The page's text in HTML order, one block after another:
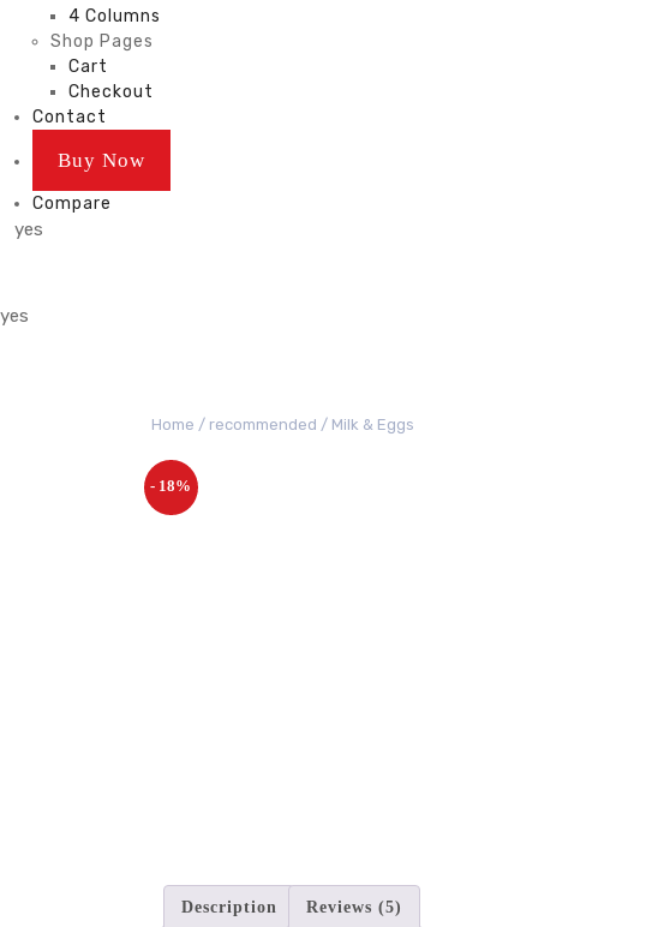
4 Columns
Shop Pages
Cart
Checkout
Contact
Buy Now
Compare
yes
yes
Home / recommended / Milk & Eggs
- 18%
Description Reviews (5)